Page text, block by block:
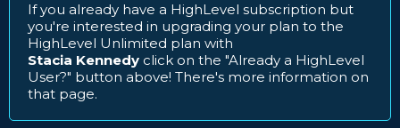
If you already have a HighLevel subscription but
you're interested in upgrading your plan to the
HighLevel Unlimited plan with
Stacia Kennedy click on the "Already a HighLevel
User?" button above! There's more information on
that page.